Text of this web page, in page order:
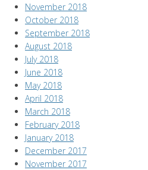
November 2018
October 2018
September 2018
August 2018
July 2018
June 2018
May 2018
April 2018
March 2018
February 2018
January 2018
December 2017
November 2017